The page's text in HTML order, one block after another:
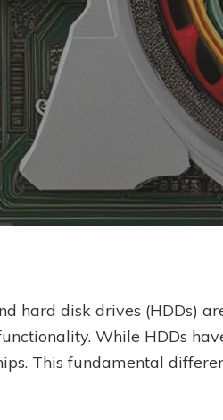
By Ben Scholes
hard disk drives (HDDs)
While HDDs
This fundamental